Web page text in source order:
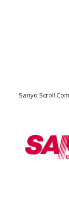
Sanyo Scroll